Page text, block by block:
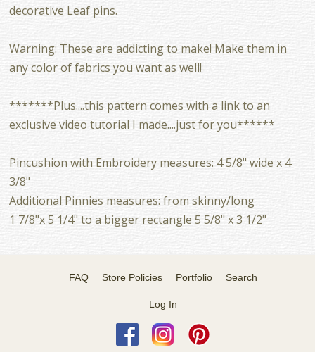
decorative Leaf pins.
Warning: These are addicting to make! Make them in
any color of fabrics you want as well!
*******Plus....this pattern comes with a link to an
exclusive video tutorial I made....just for you******
Pincushion with Embroidery measures: 4 5/8" wide x 4
3/8"
Additional Pinnies measures: from skinny/long
1 7/8"x 5 1/4" to a bigger rectangle 5 5/8" x 3 1/2"
FAQ Store Policies Portfolio Search
Log In